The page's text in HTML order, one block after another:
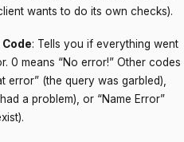
wants to do its own checks).
Code: Tells you if everything went
0 means “No error!” Other codes
error” (the query was garbled),
a problem), or “Name Error”